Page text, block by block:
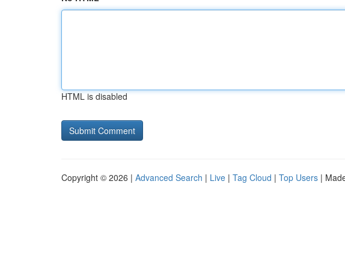
HTML is disabled
Copyright © 2026 | Advanced Search | Live | Tag Cloud | Top Users |